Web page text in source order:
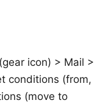
icon) > Mail >
conditions (from,
(move to